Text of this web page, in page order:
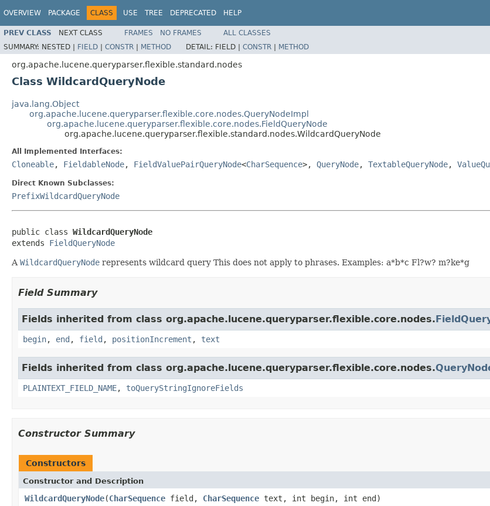
OVERVIEW PACKAGE CLASS USE TREE DEPRECATED HELP
PREV CLASS NEXT CLASS FRAMES NO FRAMES
ALL CLASSES
SUMMARY: NESTED | FIELD | CONSTR | METHOD DETAIL: FIELD | CONSTR | METHOD
org.apache.lucene.queryparser.flexible.standard.nodes
Class WildcardQueryNode
java.lang.Object
org.apache.lucene.queryparser.flexible.core.nodes.QueryNodeImpl
org.apache.lucene.queryparser.flexible.core.nodes.FieldQueryNode
org.apache.lucene.queryparser.flexible.standard.nodes.WildcardQueryNode
All Implemented Interfaces:
Cloneable, FieldableNode, FieldValuePairQueryNode<CharSequence>, QueryNode, TextableQueryNode,
Direct Known Subclasses:
PrefixWildcardQueryNode
public class WildcardQueryNode
extends FieldQueryNode
A WildcardQueryNode represents wildcard query This does not apply to phrases. Examples: a*b*c Fl?w? m?ke*g
Field Summary
Fields inherited from class org.apache.lucene.queryparser.flexible.core.nodes.
begin, end , field , positionIncrement , text
Fields inherited from class org.apache.lucene.queryparser.flexible.core.nodes.
PLAINTEXT_FIELD_NAME, toQueryStringIgnoreFields
Constructor Summary
Constructors
Constructor and Description
WildcardQueryNode(CharSequence field, CharSequence text, int begin, int end)